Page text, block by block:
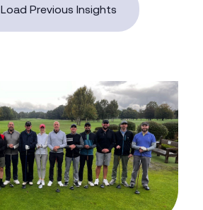
Load Previous Insights